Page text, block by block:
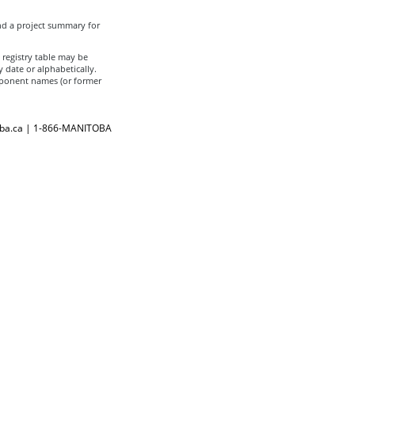
a project summary for
table may be
date or alphabetically.
names (or former
| 1-866-MANITOBA